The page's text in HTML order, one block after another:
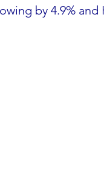
by 4.9% and